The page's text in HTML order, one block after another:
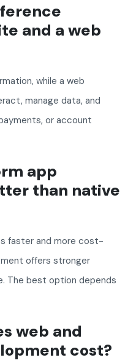
and a web
while a web
manage data, and
or account
app
than native
faster and more cost-
offers stronger
The best option depends
web and
cost?